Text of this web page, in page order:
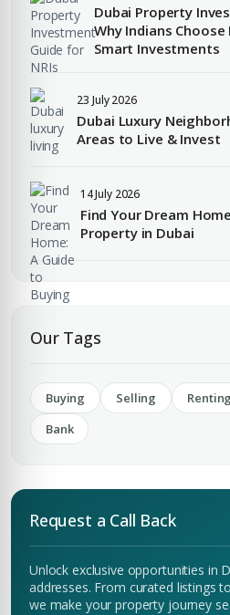
Submit
Dubai Property
Why Indians
Smart Investments
23 July 2026
Dubai Luxury
Areas to Live & Invest
14 July 2026
Find Your Dream
Property in Dubai
Our Tags
Buying Selling Renting
Bank
Request a Call Back
Unlock exclusive opportunities in
addresses. From curated listings
we make your property journey